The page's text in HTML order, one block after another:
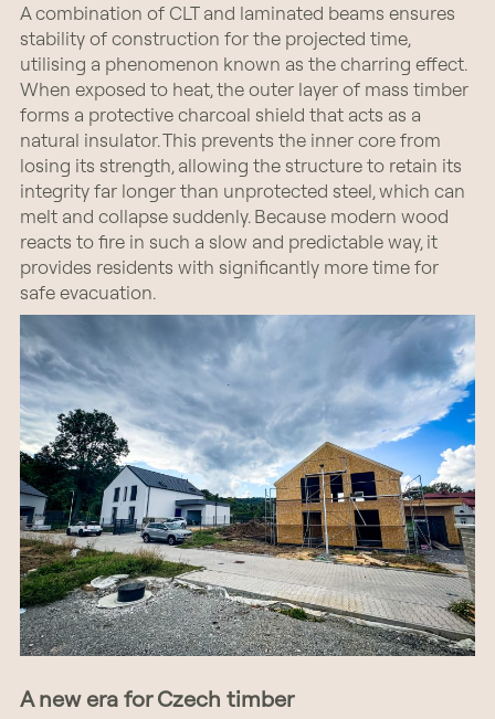
A combination of CLT and laminated beams ensures
stability of construction for the projected time,
utilising a phenomenon known as the charring effect.
When exposed to heat, the outer layer of mass timber
forms a protective charcoal shield that acts as a
natural insulator. This prevents the inner core from
losing its strength, allowing the structure to retain its
integrity far longer than unprotected steel, which can
melt and collapse suddenly. Because modern wood
reacts to fire in such a slow and predictable way, it
provides residents with significantly more time for
safe evacuation.
A new era for Czech timber